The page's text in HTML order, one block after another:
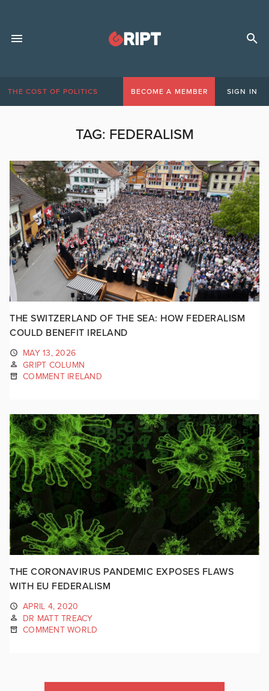
THE COST OF POLITICS BECOME A MEMBER SIGN IN
TAG: FEDERALISM
THE SWITZERLAND OF THE SEA: HOW FEDERALISM
COULD BENEFIT IRELAND
MAY 13, 2026
GRIPT COLUMN
COMMENT IRELAND
THE CORONAVIRUS PANDEMIC EXPOSES FLAWS
WITH EU FEDERALISM
APRIL 4, 2020
DR MATT TREACY
COMMENT WORLD